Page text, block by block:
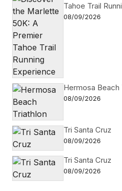
Tahoe Trail
08/09/2026
Hermosa Beach
08/09/2026
Tri Santa Cruz
08/09/2026
Tri Santa Cruz
08/09/2026